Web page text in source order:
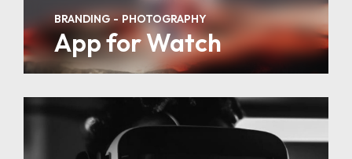
BRANDING PHOTOGRAPHY
App for Watch